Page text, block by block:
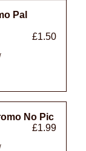
Pal
£1.50
No Pic
£1.99